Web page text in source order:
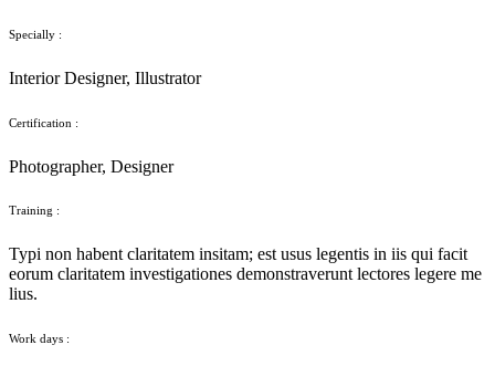
Specially :
Interior Designer, Illustrator
Certification :
Photographer, Designer
Training :
Typi non habent claritatem insitam; est usus legentis in iis qui facit
eorum claritatem investigationes demonstraverunt lectores legere me
lius.
Work days :